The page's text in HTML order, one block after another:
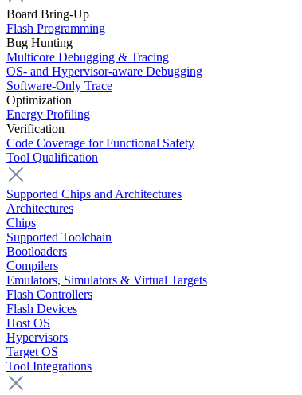
Board Bring-Up
Flash Programming
Bug Hunting
Multicore Debugging & Tracing
OS- and Hypervisor-aware Debugging
Software-Only Trace
Optimization
Energy Profiling
Verification
Code Coverage for Functional Safety
Tool Qualification
Supported Chips and Architectures
Architectures
Chips
Supported Toolchain
Bootloaders
Compilers
Emulators, Simulators & Virtual Targets
Flash Controllers
Flash Devices
Host OS
Hypervisors
Target OS
Tool Integrations